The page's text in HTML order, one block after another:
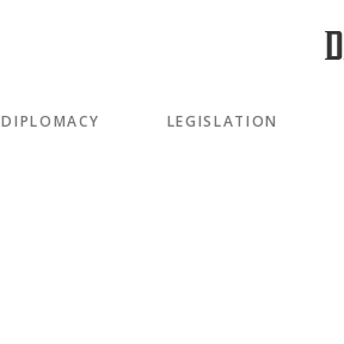
DIPLOMACY LEGISLATION